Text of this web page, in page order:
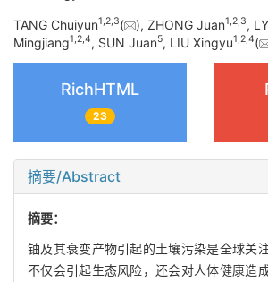
TANG Chuiyun1,2,3( ), ZHONG Juan1,2,3,
Mingjiang1,2,4, SUN Juan5, LIU Xingyu1,2,4(
RichHTML
23
摘要/Abstract
摘要：
铀及其衰变产物引起的土壤污染是全球关
不仅会引起生态风险，还会对人体健康造